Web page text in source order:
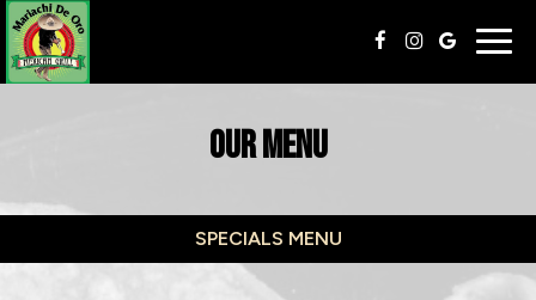
OUR MENU
SPECIALS MENU